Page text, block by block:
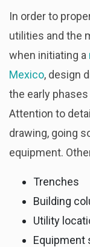
In order to
utilities and the
when initiating a
Mexico, design
the early
Attention to
drawing, going
equipment.
Trenches
Building
Utility
Equipment